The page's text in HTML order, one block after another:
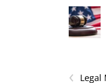
‹ Legal